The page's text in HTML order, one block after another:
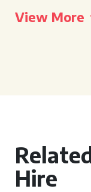
View More
Hire